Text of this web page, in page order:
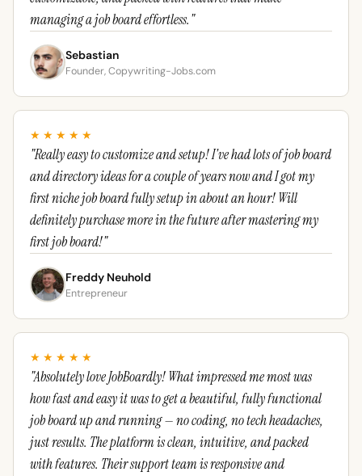
managing a job board effortless."
Sebastian
Founder, Copywriting-Jobs.com
★★★★★
"Really easy to customize and setup! I've had lots of job board
and directory ideas for a couple of years now and I got my
first niche job board fully setup in about an hour! Will
definitely purchase more in the future after mastering my
first job board!"
Freddy Neuhold
Entrepreneur
★★★★★
"Absolutely love JobBoardly! What impressed me most was
how fast and easy it was to get a beautiful, fully functional
job board up and running — no coding, no tech headaches,
just results. The platform is clean, intuitive, and packed
with features. Their support team is responsive and